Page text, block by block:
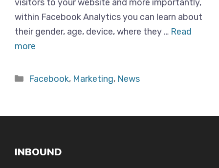
visitors to your website and more importantly,
within Facebook Analytics you can learn about
their gender, age, device, where they … Read
more
Categories
Facebook, Marketing, News
INBOUND